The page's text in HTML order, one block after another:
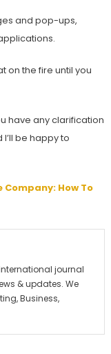
and pop-ups,
on the fire until you
have any clarification
be happy to
How To
journal
& updates. We
Business,